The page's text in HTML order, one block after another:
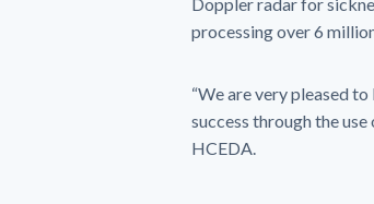
processing over 6
“We are very pleased
success through the
HCEDA.